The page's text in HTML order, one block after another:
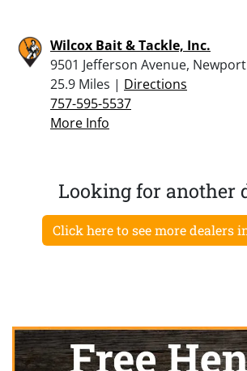
Wilcox Bait & Tackle, Inc.
9501 Jefferson Avenue,
25.9 Miles | Directions
757-595-5537
More Info
Looking for another
Click here to see more dealers